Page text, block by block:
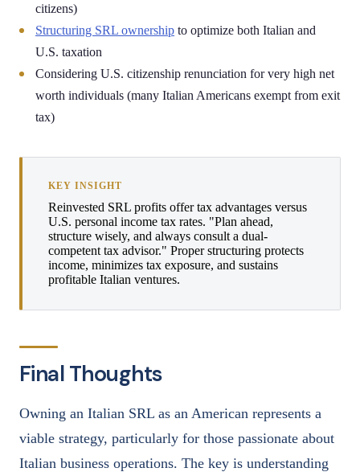
citizens)
Structuring SRL ownership to optimize both Italian and
U.S. taxation
Considering U.S. citizenship renunciation for very high net
worth individuals (many Italian Americans exempt from exit
tax)
KEY INSIGHT
Reinvested SRL profits offer tax advantages versus
U.S. personal income tax rates. "Plan ahead,
structure wisely, and always consult a dual-
competent tax advisor." Proper structuring protects
income, minimizes tax exposure, and sustains
profitable Italian ventures.
Final Thoughts
Owning an Italian SRL as an American represents a
viable strategy, particularly for those passionate about
Italian business operations. The key is understanding